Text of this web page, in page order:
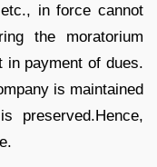
in force cannot
the moratorium
in payment of dues.
is maintained
preserved.Hence,